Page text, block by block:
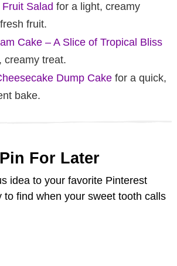
Salad for a light, creamy
fruit.
Cake – A Slice of Tropical Bliss
creamy treat.
Dump Cake for a quick,
bake.
For Later
idea to your favorite Pinterest
to find when your sweet tooth calls